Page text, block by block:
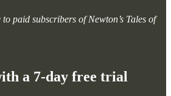
paid subscribers of Newton’s Tales of
a 7-day free trial